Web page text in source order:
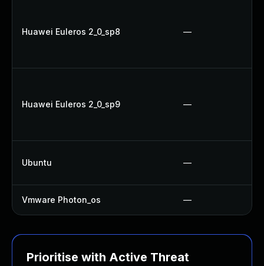
Huawei Euleros 2_0_sp8 —
Huawei Euleros 2_0_sp9 —
Ubuntu —
Vmware Photon_os —
Prioritise with Active Threat